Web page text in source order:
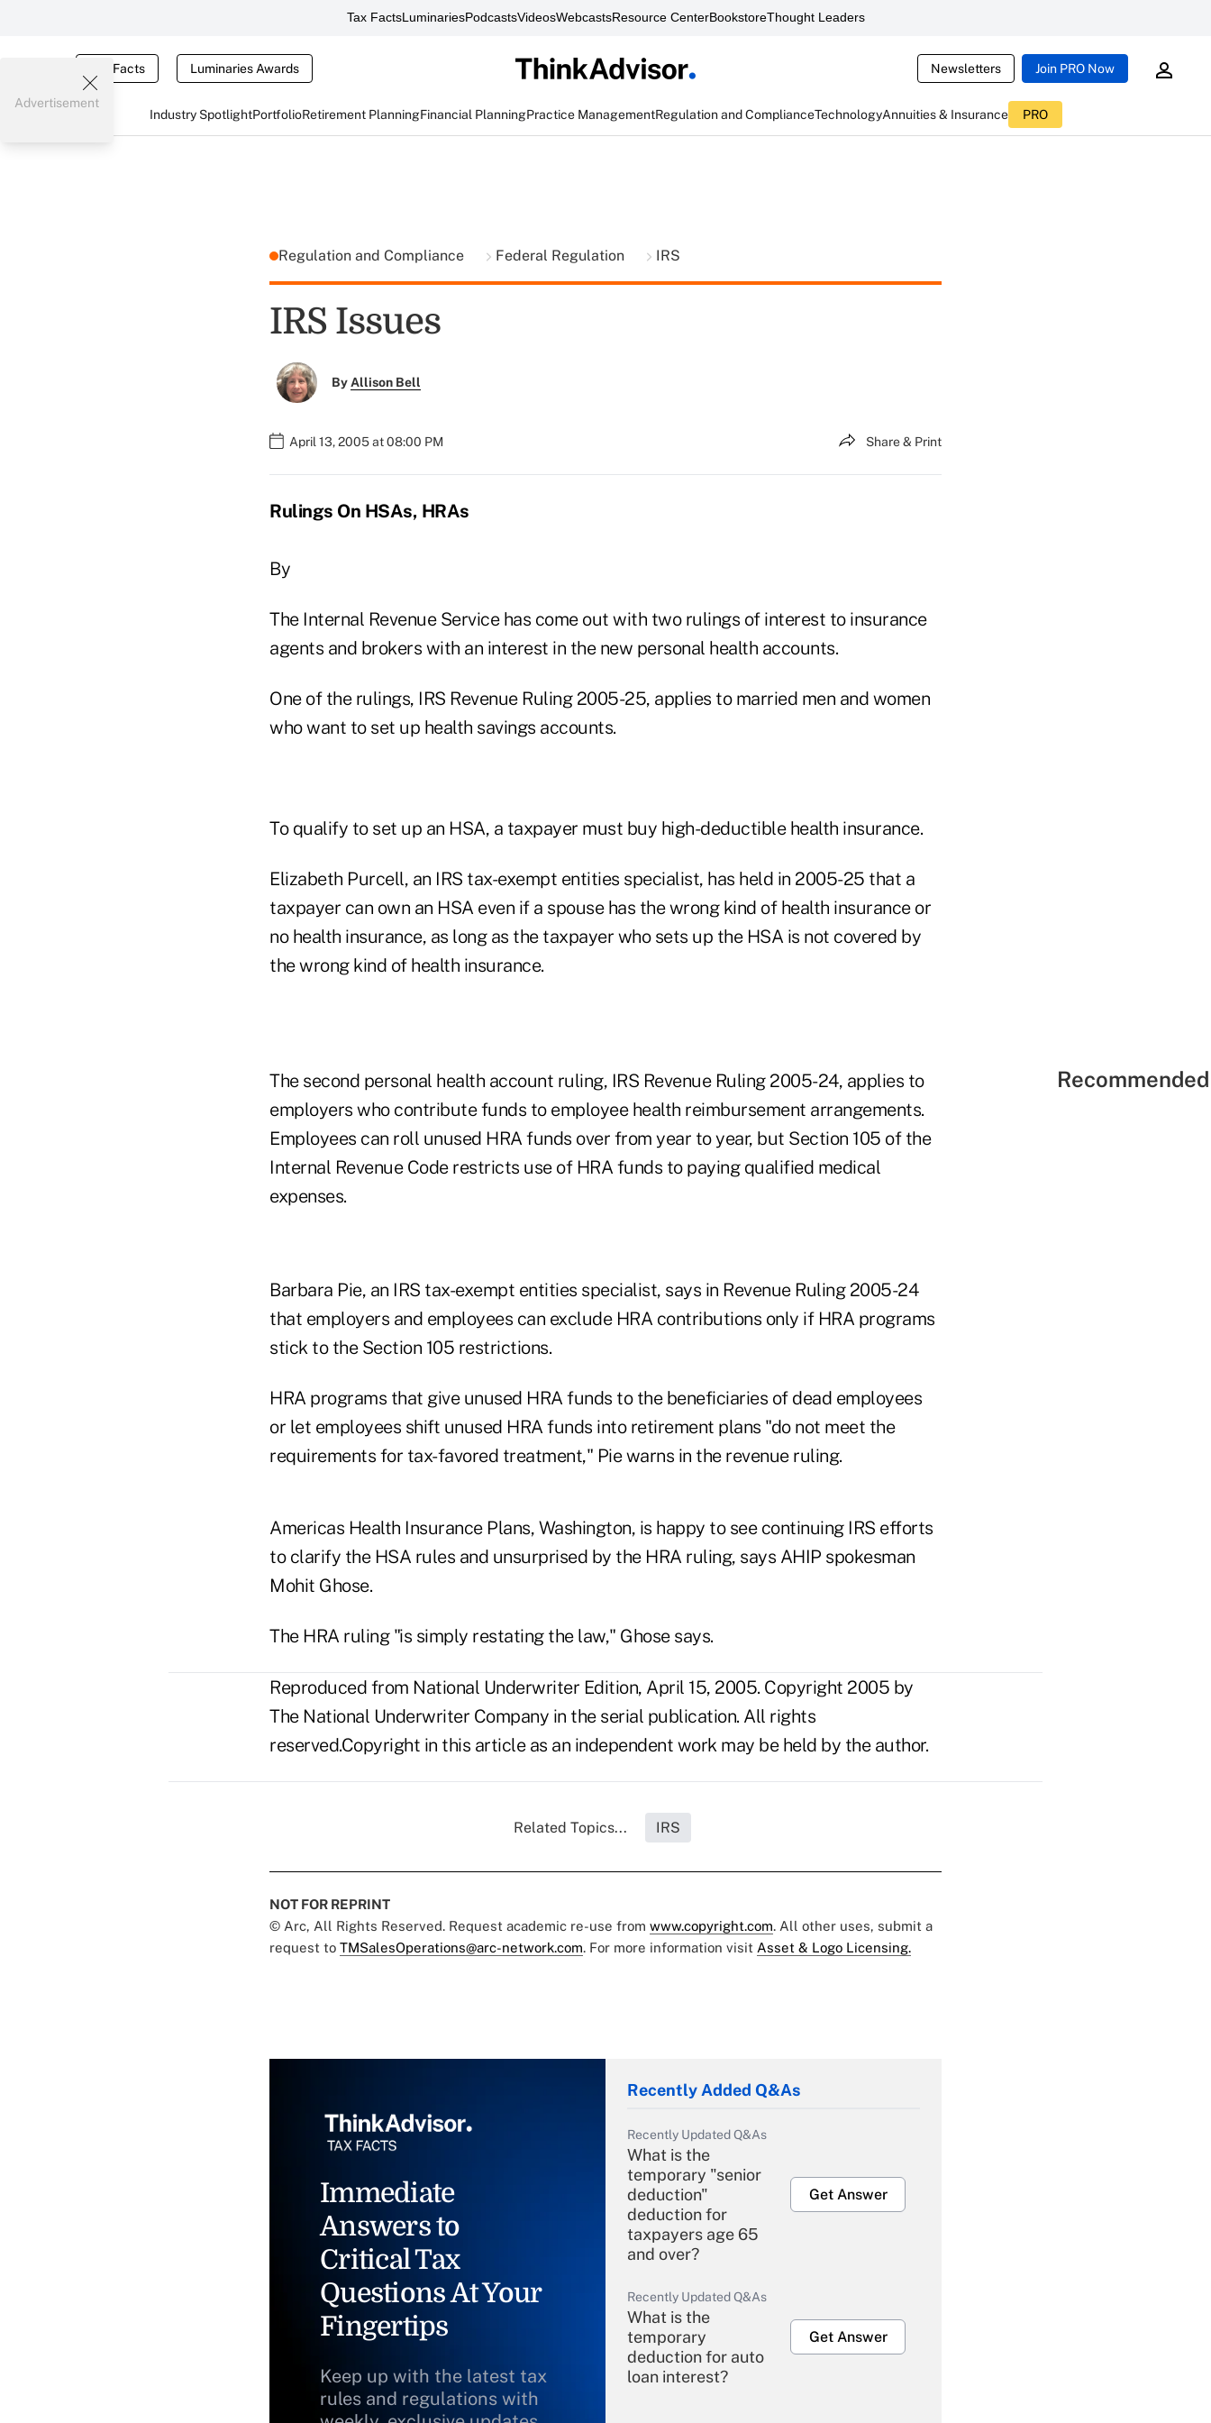
Tax FactsLuminariesPodcastsVideosWebcastsResource CenterBookstoreThought Leaders
Tax Facts Luminaries Awards Newsletters Join PRO Now
Industry SpotlightPortfolioRetirement PlanningFinancial PlanningPractice ManagementRegulation and ComplianceTechnologyAnnuities & Insurance PRO
Advertisement
Regulation and Compliance Federal Regulation IRS
IRS Issues
ByAllison Bell
April 13, 2005 at 08:00 PM Share & Print
Rulings On HSAs, HRAs
By
The Internal Revenue Service has come out with two rulings of interest to insurance
agents and brokers with an interest in the new personal health accounts.
One of the rulings, IRS Revenue Ruling 2005-25, applies to married men and women
who want to set up health savings accounts.
To qualify to set up an HSA, a taxpayer must buy high-deductible health insurance.
Elizabeth Purcell, an IRS tax-exempt entities specialist, has held in 2005-25 that a
taxpayer can own an HSA even if a spouse has the wrong kind of health insurance or
no health insurance, as long as the taxpayer who sets up the HSA is not covered by
the wrong kind of health insurance.
The second personal health account ruling, IRS Revenue Ruling 2005-24, applies to
employers who contribute funds to employee health reimbursement arrangements.
Employees can roll unused HRA funds over from year to year, but Section 105 of the
Internal Revenue Code restricts use of HRA funds to paying qualified medical
expenses.
Barbara Pie, an IRS tax-exempt entities specialist, says in Revenue Ruling 2005-24
that employers and employees can exclude HRA contributions only if HRA programs
stick to the Section 105 restrictions.
HRA programs that give unused HRA funds to the beneficiaries of dead employees
or let employees shift unused HRA funds into retirement plans "do not meet the
requirements for tax-favored treatment," Pie warns in the revenue ruling.
Americas Health Insurance Plans, Washington, is happy to see continuing IRS efforts
to clarify the HSA rules and unsurprised by the HRA ruling, says AHIP spokesman
Mohit Ghose.
The HRA ruling "is simply restating the law," Ghose says.
Reproduced from National Underwriter Edition, April 15, 2005. Copyright 2005 by
The National Underwriter Company in the serial publication. All rights
reserved.Copyright in this article as an independent work may be held by the author.
Related Topics... IRS
NOT FOR REPRINT
© Arc, All Rights Reserved. Request academic re-use from www.copyright.com. All other uses, submit a
request to TMSalesOperations@arc-network.com. For more information visit Asset & Logo Licensing.
Immediate
Answers to
Critical Tax
Questions At Your
Fingertips
Keep up with the latest tax
rules and regulations with
Recently Added Q&As
Recently Updated Q&As
What is the
temporary "senior
deduction"
deduction for
taxpayers age 65
and over?
Get Answer
Recently Updated Q&As
What is the
temporary
deduction for auto
loan interest?
Get Answer